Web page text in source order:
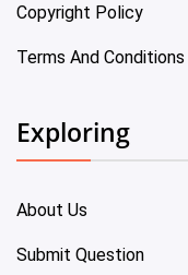
Copyright Policy
Terms And Conditions
Exploring
About Us
Submit Question